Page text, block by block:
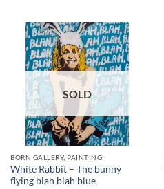
SOLD
BORN GALLERY, PAINTING
White Rabbit – The bunny
flying blah blah blue